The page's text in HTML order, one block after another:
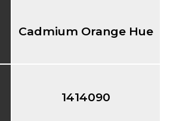
Cadmium Orange Hue
1414090